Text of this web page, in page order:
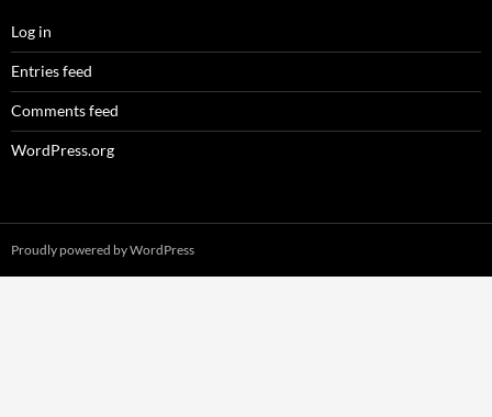
Log in
Entries feed
Comments feed
WordPress.org
Proudly powered by WordPress